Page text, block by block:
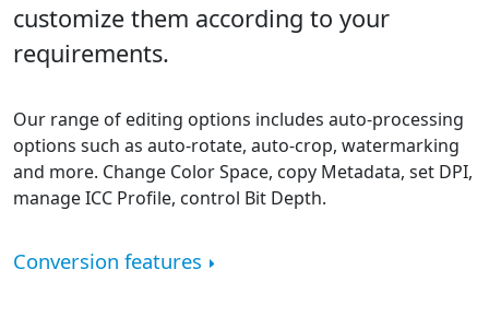
customize them according to your
requirements.
Our range of editing options includes auto-processing
options such as auto-rotate, auto-crop, watermarking
and more. Change Color Space, copy Metadata, set DPI,
manage ICC Profile, control Bit Depth.
Conversion features